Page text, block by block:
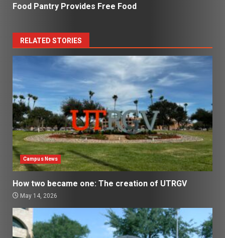
Food Pantry Provides Free Food
RELATED STORIES
Campus News
How two became one: The creation of UTRGV
May 14, 2026